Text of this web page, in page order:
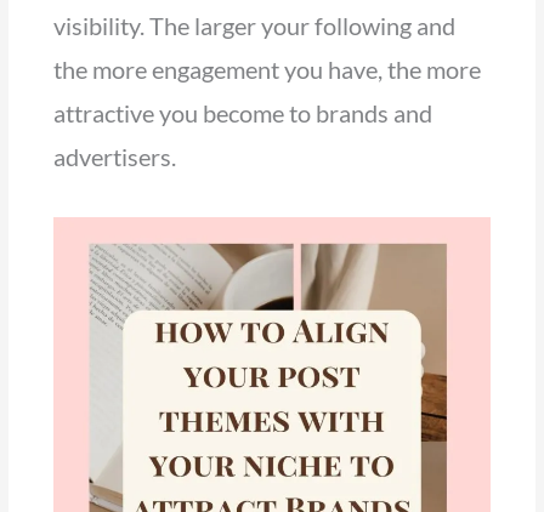
visibility. The larger your following and
the more engagement you have, the more
attractive you become to brands and
advertisers.